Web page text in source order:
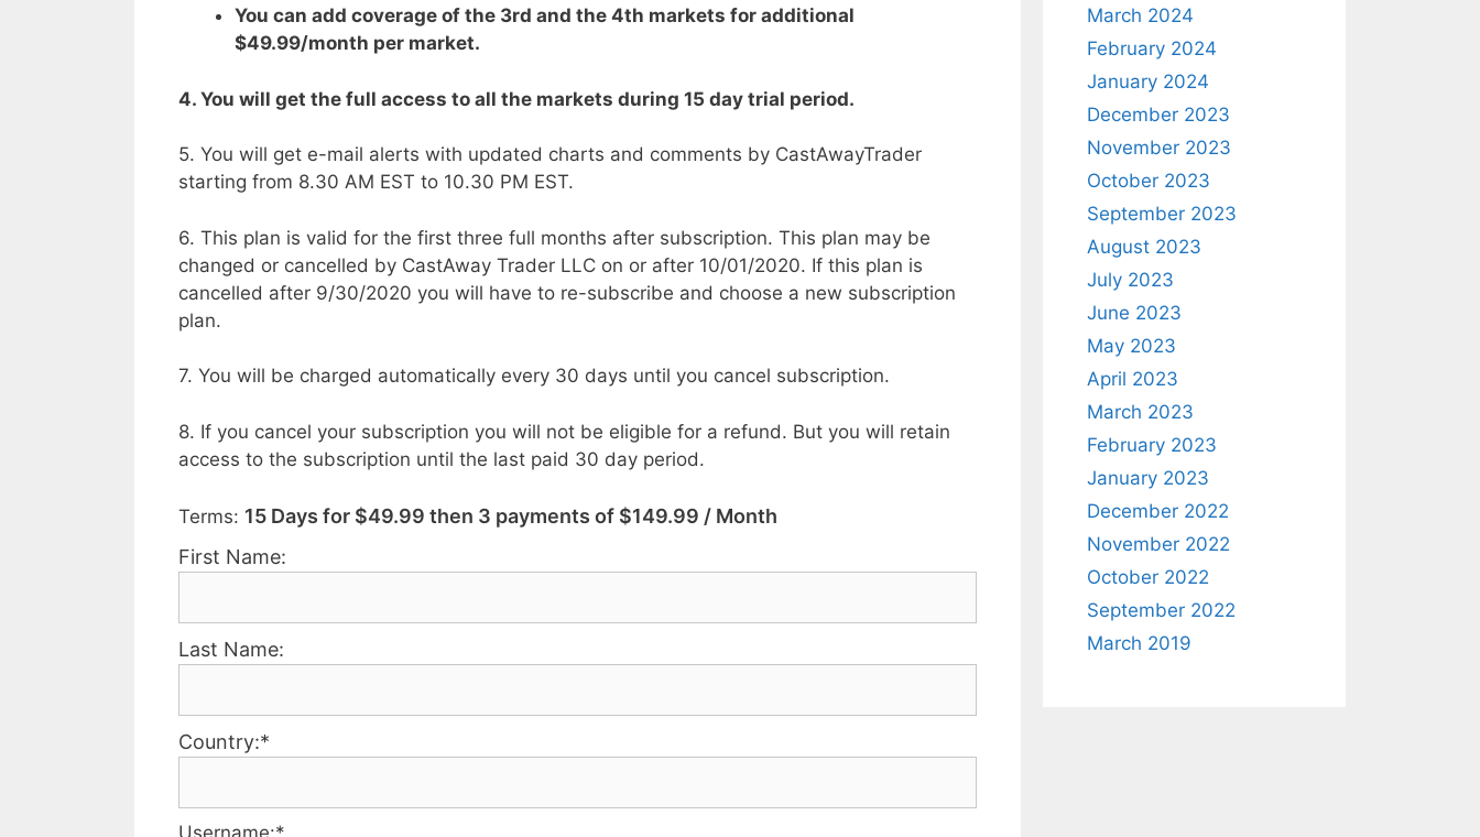
You can add coverage of the 3rd and the 4th markets for additional
$49.99/month per market.
4. You will get the full access to all the markets during 15 day trial period.
5. You will get e-mail alerts with updated charts and comments by CastAwayTrader
starting from 8.30 AM EST to 10.30 PM EST.
6. This plan is valid for the first three full months after subscription. This plan may be
changed or cancelled by CastAway Trader LLC on or after 10/01/2020. If this plan is
cancelled after 9/30/2020 you will have to re-subscribe and choose a new subscription
plan.
7. You will be charged automatically every 30 days until you cancel subscription.
8. If you cancel your subscription you will not be eligible for a refund. But you will retain
access to the subscription until the last paid 30 day period.
Terms: 15 Days for $49.99 then 3 payments of $149.99 / Month
First Name:
Last Name:
Country:*
Username:*
March 2024
February 2024
January 2024
December 2023
November 2023
October 2023
September 2023
August 2023
July 2023
June 2023
May 2023
April 2023
March 2023
February 2023
January 2023
December 2022
November 2022
October 2022
September 2022
March 2019